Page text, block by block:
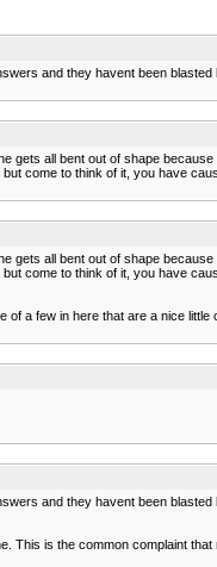
and they havent been
all bent out of shape
come to think of it, you have
all bent out of shape
come to think of it, you have
a few in here that are a nice
and they havent been
is the common complaint